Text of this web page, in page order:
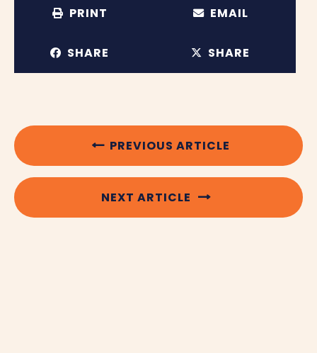
PRINT EMAIL
SHARE SHARE
PREVIOUS ARTICLE
NEXT ARTICLE